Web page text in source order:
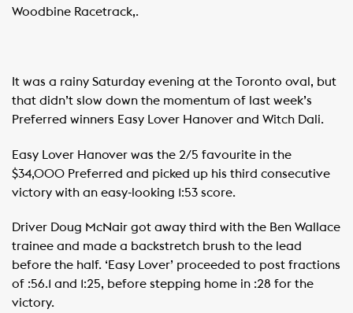
Woodbine Racetrack,.
It was a rainy Saturday evening at the Toronto oval, but
that didn’t slow down the momentum of last week’s
Preferred winners Easy Lover Hanover and Witch Dali.
Easy Lover Hanover was the 2/5 favourite in the
$34,000 Preferred and picked up his third consecutive
victory with an easy-looking 1:53 score.
Driver Doug McNair got away third with the Ben Wallace
trainee and made a backstretch brush to the lead
before the half. ‘Easy Lover’ proceeded to post fractions
of :56.1 and 1:25, before stepping home in :28 for the
victory.